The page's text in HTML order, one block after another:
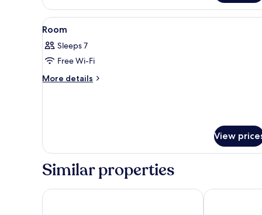
BATH
SUITE
View
all
photos
for
Room
A balcony with a city view, a
1
Room
Sleeps 7
Free Wi-Fi
More details
More
View
Similar properties
Hotel New Akao Fujisan